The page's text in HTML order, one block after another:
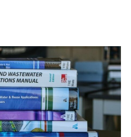
APPLIED RESEARCH AT OWWA